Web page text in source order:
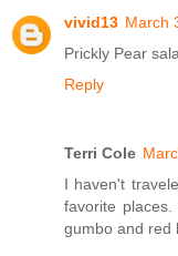
vivid13 March
Prickly Pear
Reply
Terri Cole
I haven't
favorite
gumbo and red